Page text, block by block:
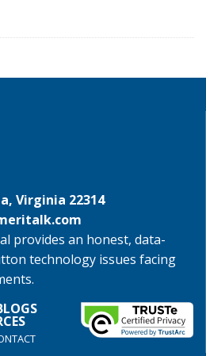
Virginia 22314
provides an honest, data-
technology issues facing